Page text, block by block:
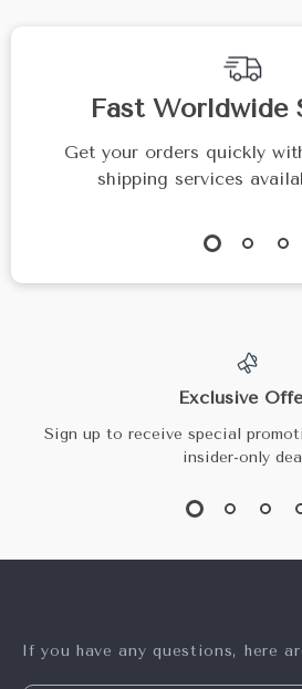
Fast Worldwide
Get your orders quickly
shipping services
Exclusive
Sign up to receive special
insider-only
If you have any questions, here